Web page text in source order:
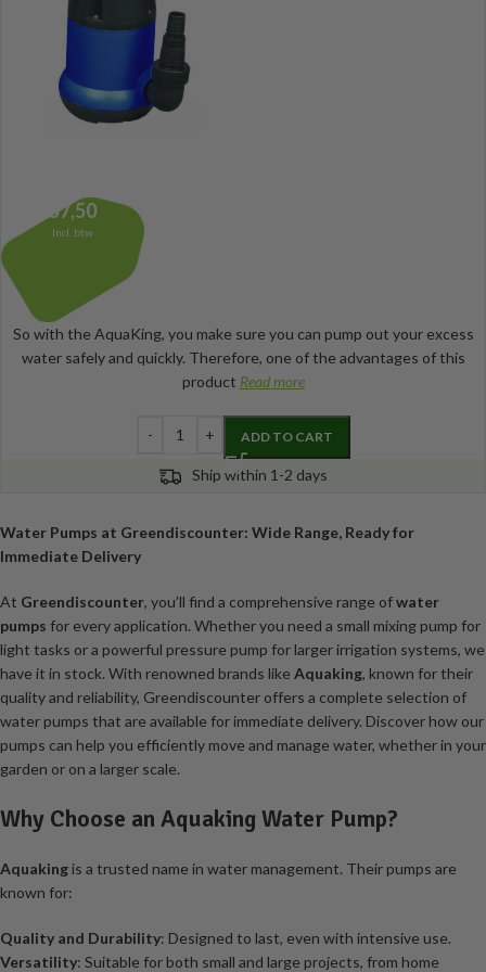
57,50
Incl. btw
So with the AquaKing, you make sure you can pump out your excess
water safely and quickly. Therefore, one of the advantages of this
product Read more
ADD TO CART
Ship within 1-2 days
Water Pumps at Greendiscounter: Wide Range, Ready for
Immediate Delivery
At Greendiscounter, you’ll find a comprehensive range ofwater
pumps for every application. Whether you need a small mixing pump for
light tasks or a powerful pressure pump for larger irrigation systems, we
have it in stock. With renowned brands like Aquaking, known for their
quality and reliability, Greendiscounter offers a complete selection of
water pumps that are available for immediate delivery. Discover how our
pumps can help you efficiently move and manage water, whether in your
garden or on a larger scale.
Why Choose an Aquaking Water Pump?
Aquaking is a trusted name in water management. Their pumps are
known for:
Quality and Durability: Designed to last, even with intensive use.
Versatility: Suitable for both small and large projects, from home